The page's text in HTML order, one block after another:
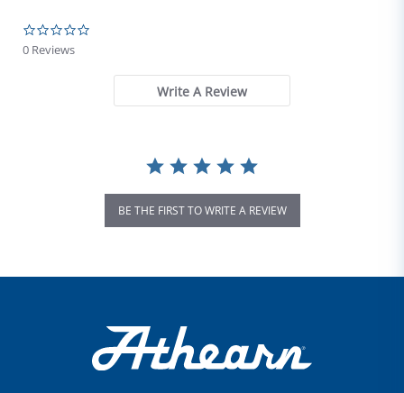
0 Reviews
Write A Review
BE THE FIRST TO WRITE A REVIEW